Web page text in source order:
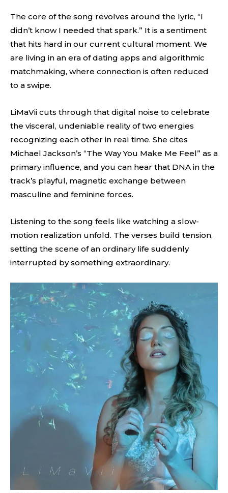
The core of the song revolves around the lyric, “I
didn’t know I needed that spark.” It is a sentiment
that hits hard in our current cultural moment. We
are living in an era of dating apps and algorithmic
matchmaking, where connection is often reduced
to a swipe.
LiMaVii cuts through that digital noise to celebrate
the visceral, undeniable reality of two energies
recognizing each other in real time. She cites
Michael Jackson’s “The Way You Make Me Feel” as a
primary influence, and you can hear that DNA in the
track’s playful, magnetic exchange between
masculine and feminine forces.
Listening to the song feels like watching a slow-
motion realization unfold. The verses build tension,
setting the scene of an ordinary life suddenly
interrupted by something extraordinary.